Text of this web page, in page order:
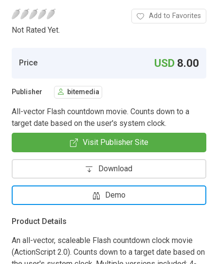
Not Rated Yet.
Add to Favorites
Price USD 8.00
Publisher bitemedia
All-vector Flash countdown movie. Counts down to a
target date based on the user's system clock.
Visit Publisher Site
Download
Demo
Product Details
An all-vector, scaleable Flash countdown clock movie
(ActionScript 2.0). Counts down to a target date based on